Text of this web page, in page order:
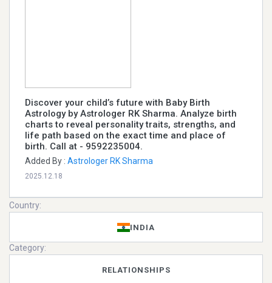
Discover your child’s future with Baby Birth
Astrology by Astrologer RK Sharma. Analyze birth
charts to reveal personality traits, strengths, and
life path based on the exact time and place of
birth. Call at - 9592235004.
Added By : Astrologer RK Sharma
2025.12.18
Country:
INDIA
Category:
RELATIONSHIPS